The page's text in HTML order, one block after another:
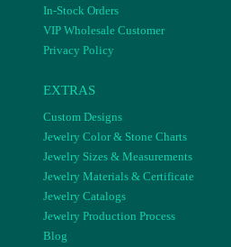
In-Stock Orders
VIP Wholesale Customer
Privacy Policy
EXTRAS
Custom Designs
Jewelry Color & Stone Charts
Jewelry Sizes & Measurements
Jewelry Materials & Certificate
Jewelry Catalogs
Jewelry Production Process
Blog